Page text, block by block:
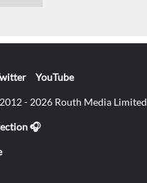
YouTube
- 2026 Routh Media Limited
🎧